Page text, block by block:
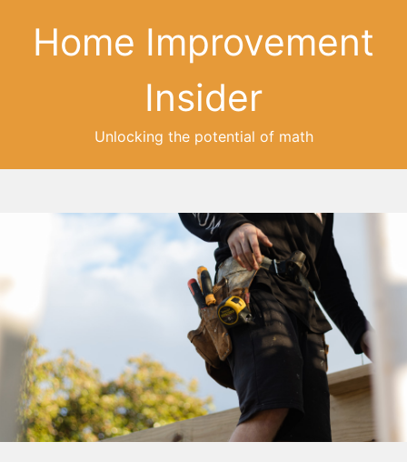
Home Improvement
Insider
Unlocking the potential of math